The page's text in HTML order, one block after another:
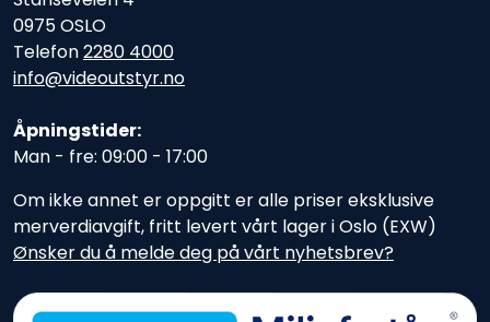
0975 OSLO
Telefon2280 4000
info@videoutstyr.no
Åpningstider:
Man - fre: 09:00 - 17:00
Om ikke annet er oppgitt er alle priser eksklusive
merverdiavgift, fritt levert vårt lager i Oslo (EXW)
Ønsker du å melde deg på vårt nyhetsbrev?